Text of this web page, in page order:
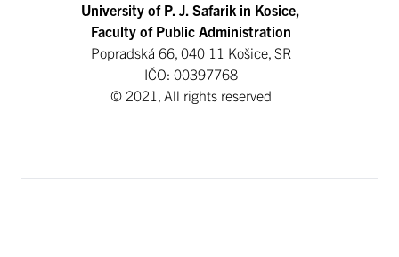
University of P. J. Safarik in Kosice,
Faculty of Public Administration
Popradská 66, 040 11 Košice, SR
IČO: 00397768
© 2021, All rights reserved